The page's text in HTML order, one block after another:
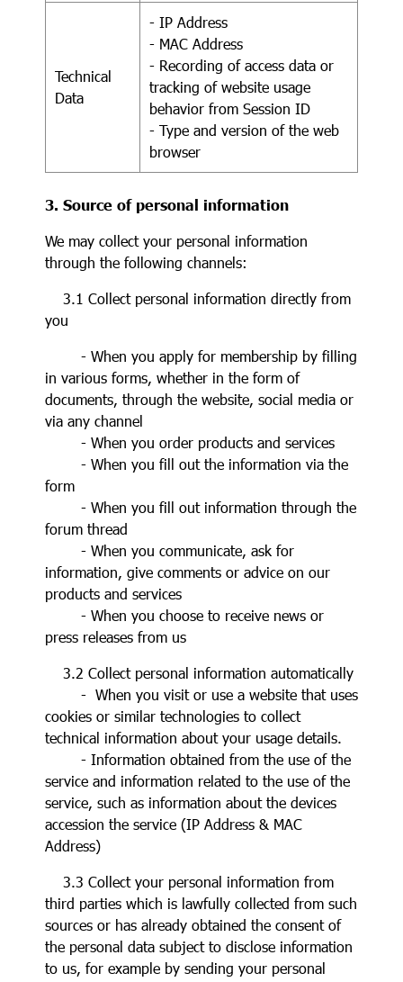
Technical
Data
- IP Address
- MAC Address
- Recording of access data or
tracking of website usage
behavior from Session ID
- Type and version of the web
browser
3. Source of personal information
We may collect your personal information
through the following channels:
3.1 Collect personal information directly from
you
- When you apply for membership by filling
in various forms, whether in the form of
documents, through the website, social media or
via any channel
- When you order products and services
- When you fill out the information via the
form
- When you fill out information through the
forum thread
- When you communicate, ask for
information, give comments or advice on our
products and services
- When you choose to receive news or
press releases from us
3.2 Collect personal information automatically
- When you visit or use a website that uses
cookies or similar technologies to collect
technical information about your usage details.
- Information obtained from the use of the
service and information related to the use of the
service, such as information about the devices
accession the service (IP Address & MAC
Address)
3.3 Collect your personal information from
third parties which is lawfully collected from such
sources or has already obtained the consent of
the personal data subject to disclose information
to us, for example by sending your personal